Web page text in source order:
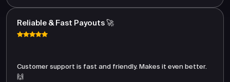
Reliable & Fast Payouts 🚀
Customer support is fast and friendly. Makes it even better.
🙌